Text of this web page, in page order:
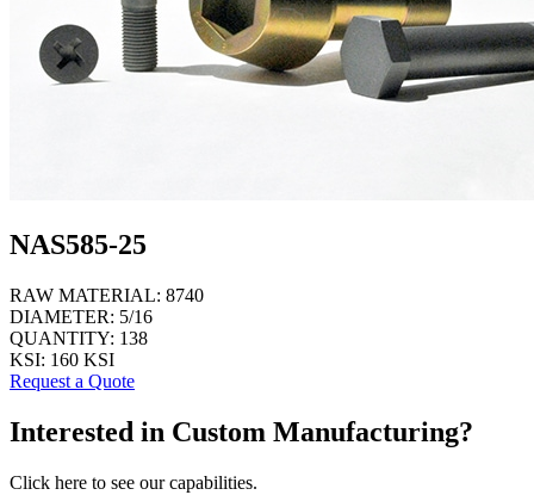
NAS585-25
RAW MATERIAL: 8740
DIAMETER: 5/16
QUANTITY: 138
KSI: 160 KSI
Request a Quote
Interested in Custom Manufacturing?
Click here to see our capabilities.